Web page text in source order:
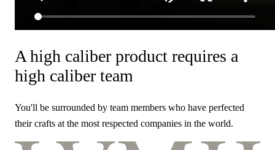
A high caliber product requires a
high caliber team
You'll be surrounded by team members who have perfected
their crafts at the most respected companies in the world.